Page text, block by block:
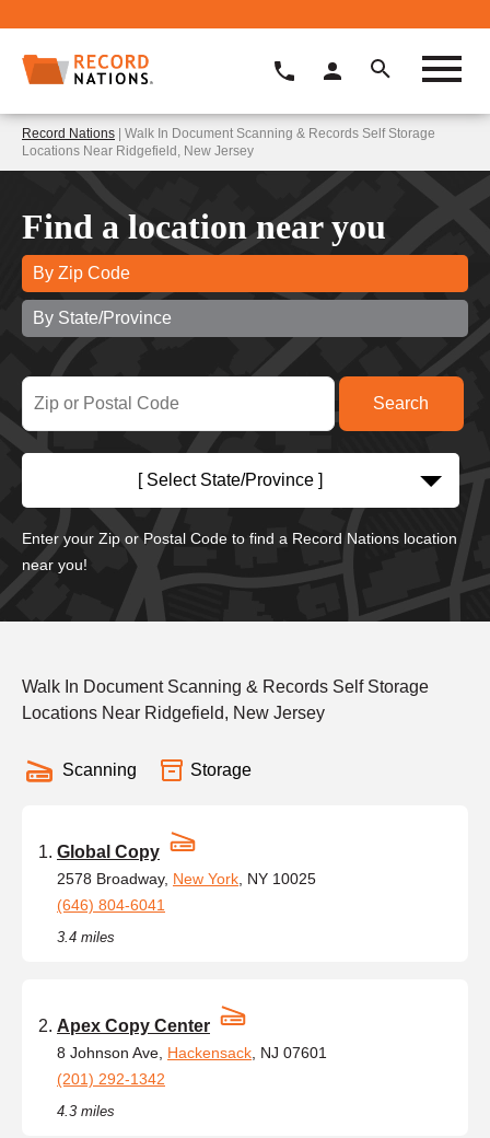
Record Nations | Walk In Document Scanning & Records Self Storage
Locations Near Ridgefield, New Jersey
Find a location near you
By Zip Code
By State/Province
[ Select State/Province ]
Enter your Zip or Postal Code to find a Record Nations location
near you!
Walk In Document Scanning & Records Self Storage
Locations Near Ridgefield, New Jersey
Scanning Storage
Global Copy
2578 Broadway, New York , NY 10025
(646) 804-6041
3.4 miles
Apex Copy Center
8 Johnson Ave, Hackensack , NJ 07601
(201) 292-1342
4.3 miles